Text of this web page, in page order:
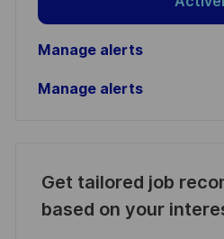
Manage alerts
Manage alerts
Get tailored job
based on your